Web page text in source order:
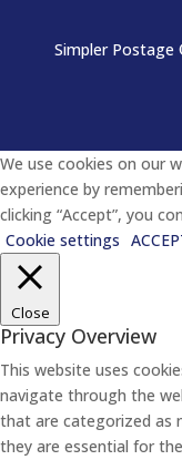
Simpler Postage
We use cookies on our
experience by
clicking “Accept”, you
Cookie settings
Close
Privacy Overview
This website uses
navigate through the
that are categorized as
they are essential for